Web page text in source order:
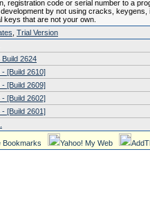
registration code or serial number to a
by not using cracks, keygens,
keys that are not your own.
Trial Version
2624
[Build 2610]
[Build 2609]
[Build 2602]
[Build 2601]
Bookmarks Yahoo! My Web